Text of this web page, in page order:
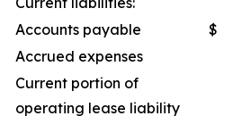
Accounts payable
$
Accrued expenses
Current portion of
operating lease liability